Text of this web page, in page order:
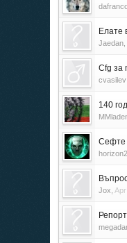
Елате
Jaedan
Cfg за
cvasilev
140
Сефте
Jox